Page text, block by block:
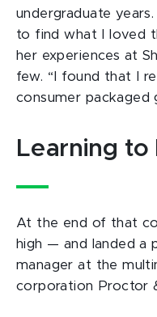
undergraduate
to find what I loved
her experiences at
few. “I found that I
consumer packaged
Learning to
At the end of that
high — and landed a
manager at the
corporation Proctor